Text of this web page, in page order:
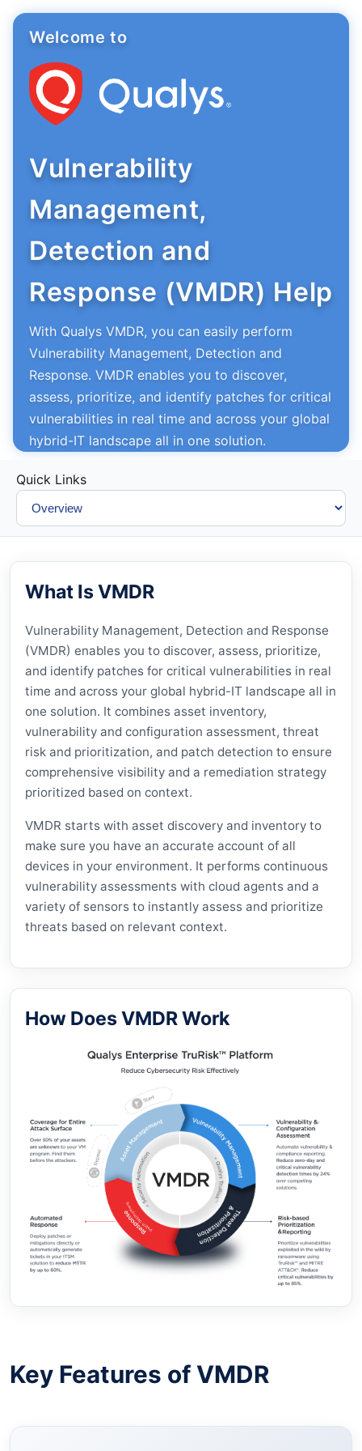
Welcome to
Vulnerability
Management,
Detection and
Response (VMDR) Help
With Qualys VMDR, you can easily perform
Vulnerability Management, Detection and
Response. VMDR enables you to discover,
assess, prioritize, and identify patches for critical
vulnerabilities in real time and across your global
hybrid-IT landscape all in one solution.
Quick Links
What Is VMDR
Vulnerability Management, Detection and Response
(VMDR) enables you to discover, assess, prioritize,
and identify patches for critical vulnerabilities in real
time and across your global hybrid-IT landscape all in
one solution. It combines asset inventory,
vulnerability and configuration assessment, threat
risk and prioritization, and patch detection to ensure
comprehensive visibility and a remediation strategy
prioritized based on context.
VMDR starts with asset discovery and inventory to
make sure you have an accurate account of all
devices in your environment. It performs continuous
vulnerability assessments with cloud agents and a
variety of sensors to instantly assess and prioritize
threats based on relevant context.
How Does VMDR Work
Key Features of VMDR